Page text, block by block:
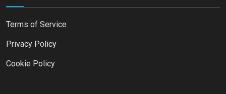
Terms of Service
Privacy Policy
Cookie Policy